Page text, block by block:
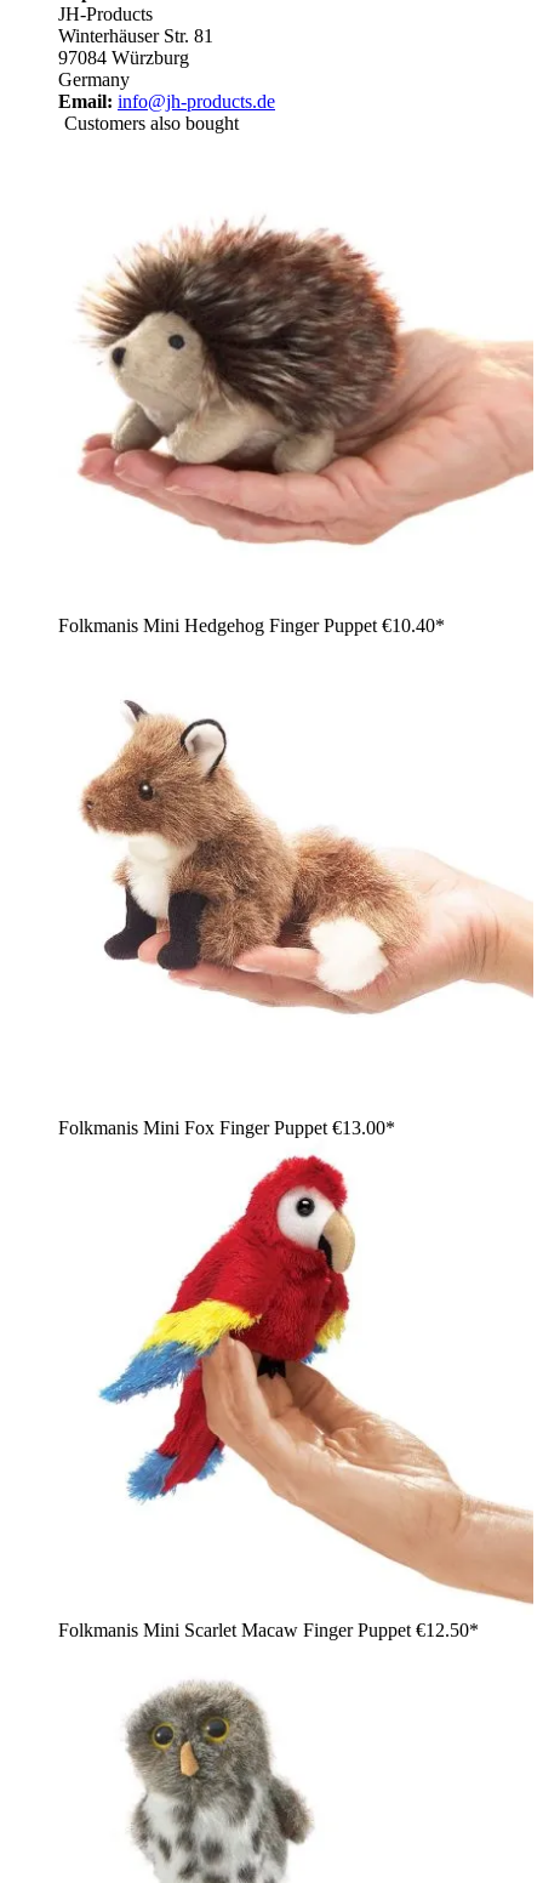
JH-Products
Winterhäuser Str. 81
97084 Würzburg
Germany
Email: info@jh-products.de
Customers also bought
Folkmanis Mini Hedgehog Finger Puppet €10.40*
Folkmanis Mini Fox Finger Puppet €13.00*
Folkmanis Mini Scarlet Macaw Finger Puppet €12.50*